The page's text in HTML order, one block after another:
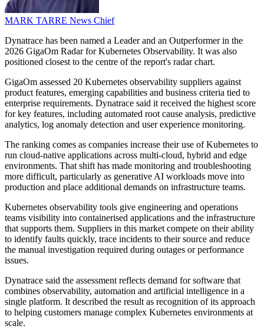
MARK TARRE News Chief
Dynatrace has been named a Leader and an Outperformer in the
2026 GigaOm Radar for Kubernetes Observability. It was also
positioned closest to the centre of the report's radar chart.
GigaOm assessed 20 Kubernetes observability suppliers against
product features, emerging capabilities and business criteria tied to
enterprise requirements. Dynatrace said it received the highest score
for key features, including automated root cause analysis, predictive
analytics, log anomaly detection and user experience monitoring.
The ranking comes as companies increase their use of Kubernetes to
run cloud-native applications across multi-cloud, hybrid and edge
environments. That shift has made monitoring and troubleshooting
more difficult, particularly as generative AI workloads move into
production and place additional demands on infrastructure teams.
Kubernetes observability tools give engineering and operations
teams visibility into containerised applications and the infrastructure
that supports them. Suppliers in this market compete on their ability
to identify faults quickly, trace incidents to their source and reduce
the manual investigation required during outages or performance
issues.
Dynatrace said the assessment reflects demand for software that
combines observability, automation and artificial intelligence in a
single platform. It described the result as recognition of its approach
to helping customers manage complex Kubernetes environments at
scale.